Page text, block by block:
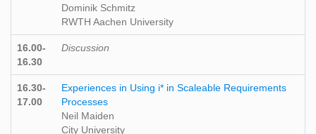
Dominik Schmitz
RWTH Aachen University
16.00-
16.30
Discussion
16.30-
17.00
Experiences in Using i* in Scaleable Requirements
Processes
Neil Maiden
City University